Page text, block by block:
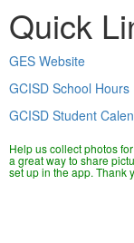
Quick
GES Website
GCISD School Hours
GCISD Student
Help us collect photos
a great way to share
set up in the app. Thank